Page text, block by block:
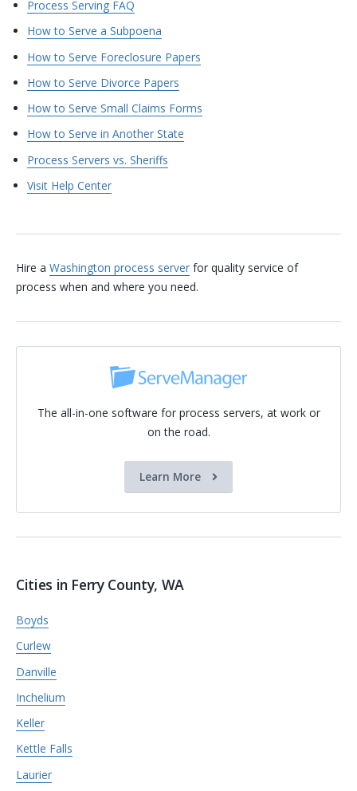
Process Serving FAQ
How to Serve a Subpoena
How to Serve Foreclosure Papers
How to Serve Divorce Papers
How to Serve Small Claims Forms
How to Serve in Another State
Process Servers vs. Sheriffs
Visit Help Center
Hire a Washington process server for quality service of
process when and where you need.
The all-in-one software for process servers, at work or
on the road.
Learn More
Cities in Ferry County, WA
Boyds
Curlew
Danville
Inchelium
Keller
Kettle Falls
Laurier